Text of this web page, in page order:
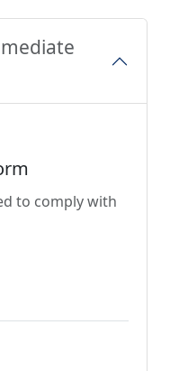
to comply with